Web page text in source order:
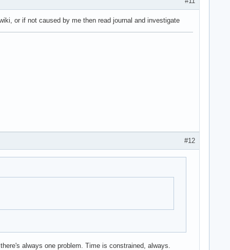
or if not caused by me then read journal and investigate
#12
always one problem. Time is constrained, always.